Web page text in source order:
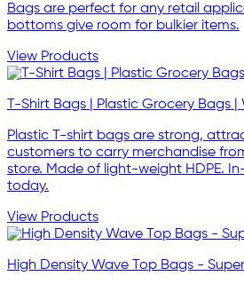
Bags are perfect for any retail
bottoms give room for bulkier items.
View Products
T-Shirt Bags | Plastic Grocery Bags |
Plastic T-shirt bags are strong,
customers to carry merchandise
store. Made of light-weight HDPE.
today.
View Products
High Density Wave Top Bags -